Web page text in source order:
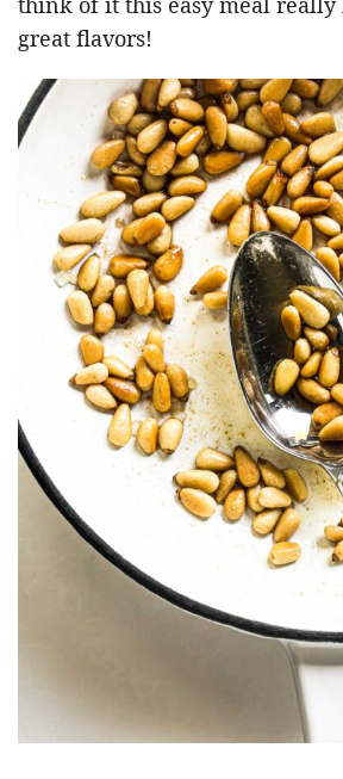
great flavors!